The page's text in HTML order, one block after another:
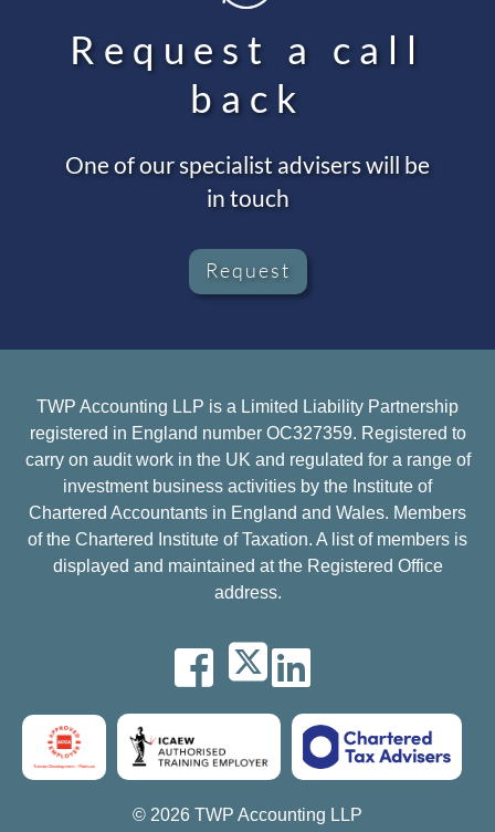
Request a call
back
One of our specialist advisers will be
in touch
Request
TWP Accounting LLP is a Limited Liability Partnership
registered in England number OC327359. Registered to
carry on audit work in the UK and regulated for a range of
investment business activities by the Institute of
Chartered Accountants in England and Wales. Members
of the Chartered Institute of Taxation. A list of members is
displayed and maintained at the Registered Office
address.
© 2026 TWP Accounting LLP